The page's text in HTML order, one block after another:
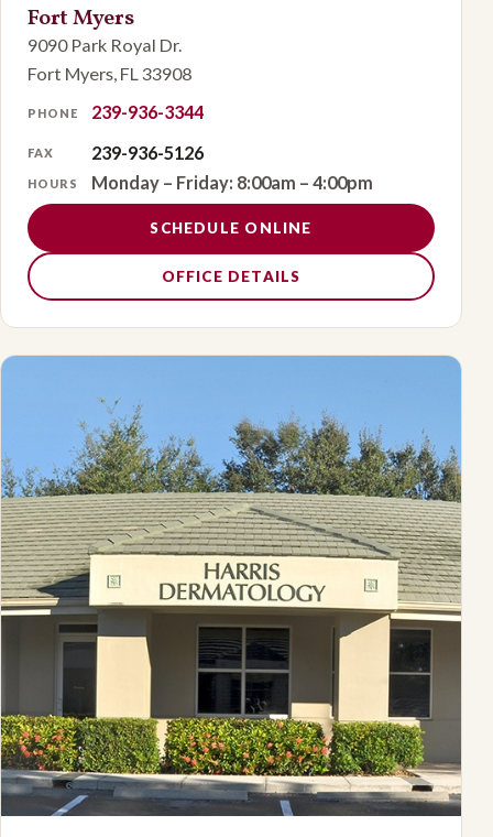
Fort Myers
9090 Park Royal Dr.
Fort Myers, FL 33908
PHONE 239-936-3344
FAX 239-936-5126
HOURS Monday – Friday: 8:00am – 4:00pm
SCHEDULE ONLINE
OFFICE DETAILS